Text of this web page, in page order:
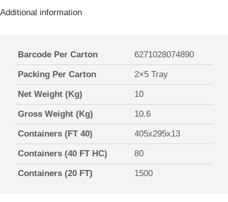
Additional information
Barcode Per Carton 6271028074890
Packing Per Carton 2×5 Tray
Net Weight (Kg) 10
Gross Weight (Kg) 10.6
Containers (FT 40) 405x295x13
Containers (40 FT HC) 80
Containers (20 FT) 1500